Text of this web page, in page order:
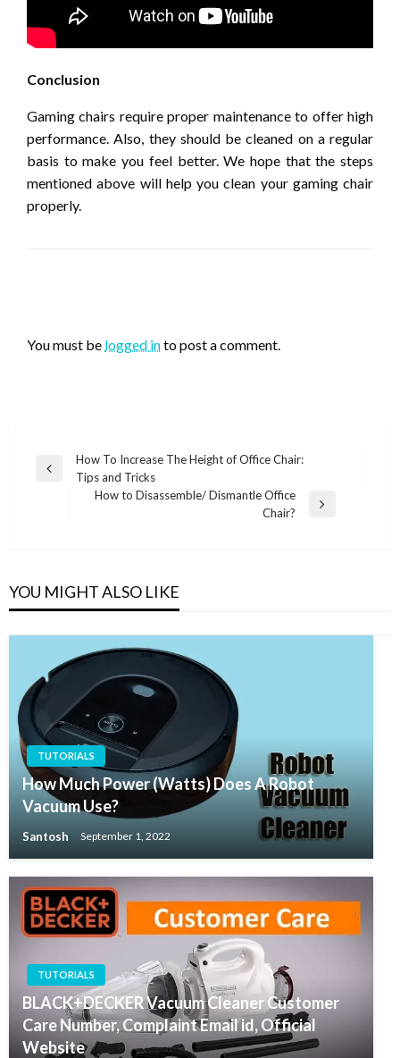
Conclusion
Gaming chairs require proper maintenance to offer high
performance. Also, they should be cleaned on a regular
basis to make you feel better. We hope that the steps
mentioned above will help you clean your gaming chair
properly.
You must be logged into post a comment.
Post
navigation
Previous
How To Increase The Height of Office Chair:
Tips and Tricks
How to Disassemble/ Dismantle Office
Chair?
YOU MIGHT ALSO LIKE
TUTORIALS
How Much Power (Watts) Does A Robot
Vacuum Use?
Santosh September 1, 2022
TUTORIALS
BLACK+DECKER Vacuum Cleaner Customer
Care Number, Complaint Email id, Official
Website